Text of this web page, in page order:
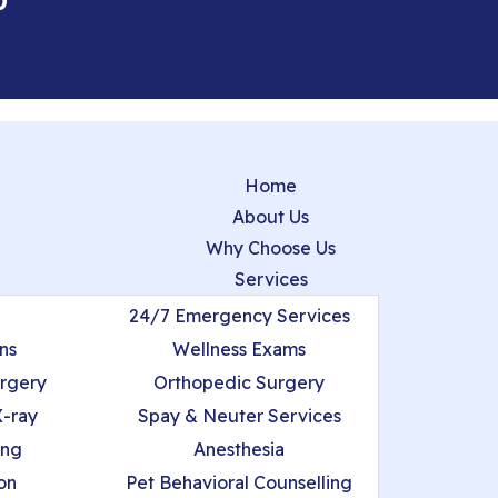
Home
About Us
Why Choose Us
Services
24/7 Emergency Services
Wellness Exams
Orthopedic Surgery
ray
Spay & Neuter Services
Anesthesia
Pet Behavioral Counselling